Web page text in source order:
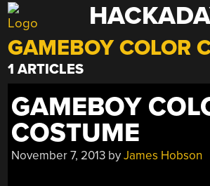
Skip
to
content
GAMEBOY COLOR
1 ARTICLES
GAMEBOY
COSTUME
November 7, 2013 byJames Hobson